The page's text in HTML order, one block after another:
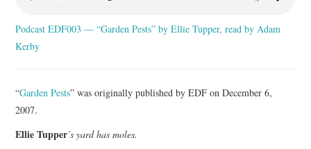
Podcast EDF003 — “Garden Pests” by Ellie Tupper, read by Adam
Kerby
“Garden Pests” was originally published by EDF on December 6,
2007.
Ellie Tupper’s yard has moles.